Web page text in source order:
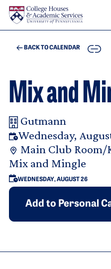
Skip to main content
BACK TO CALENDAR
Mix and
Gutmann
Your Room
Wednesday,
Main Club Room/
Purpose Of Request
Mix and Mingle
WEDNESDAY, AUGUST 26
Add to Personal